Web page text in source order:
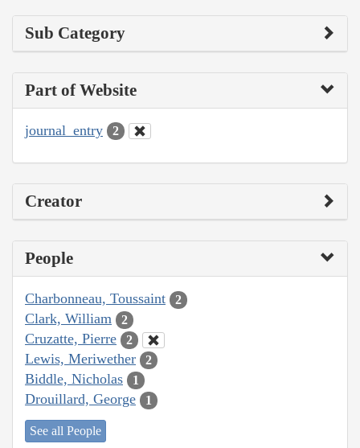
Sub Category
Part of Website
journal_entry 2
Creator
People
Charbonneau, Toussaint 2
Clark, William 2
Cruzatte, Pierre 2
Lewis, Meriwether 2
Biddle, Nicholas 1
Drouillard, George 1
See all People